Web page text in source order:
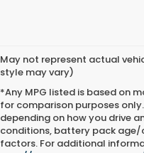
May not represent actual
style may vary)
*Any MPG listed is based on
for comparison purposes
depending on how you drive
conditions, battery pack
factors. For additional